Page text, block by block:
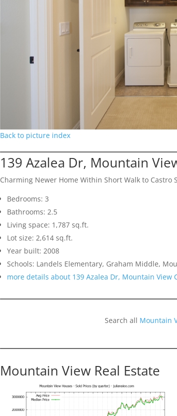
Back to picture index
139 Azalea Dr, Mountain
Charming Newer Home Within Short Walk to Castro
Bedrooms: 3
Bathrooms: 2.5
Living space: 1,787 sq.ft.
Lot size: 2,614 sq.ft.
Year built: 2008
Schools: Landels Elementary, Graham Middle,
more details about 139 Azalea Dr, Mountain View
Search all Mountain
Mountain View Real Estate